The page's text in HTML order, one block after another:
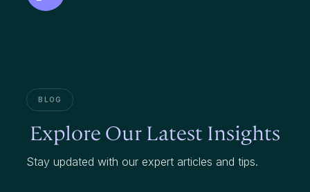
BLOG
Explore Our Latest Insights
Stay updated with our expert articles and tips.